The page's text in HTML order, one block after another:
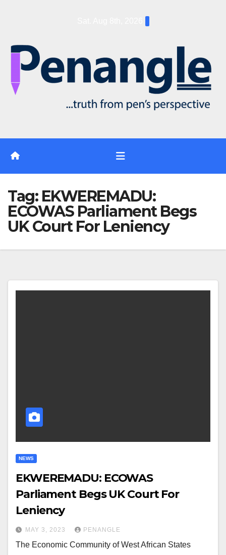
Tag: EKWEREMADU:
ECOWAS Parliament Begs
UK Court For Leniency
NEWS
EKWEREMADU: ECOWAS
Parliament Begs UK Court For
Leniency
MAY 3, 2023 PENANGLE
The Economic Community of West African States